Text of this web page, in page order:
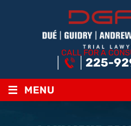
CALL FOR A
225-
≡ MENU